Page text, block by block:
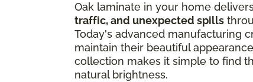
Oak laminate in your home
traffic, and unexpected spills
Today's advanced manufacturing
maintain their beautiful
collection makes it simple to find
natural brightness.